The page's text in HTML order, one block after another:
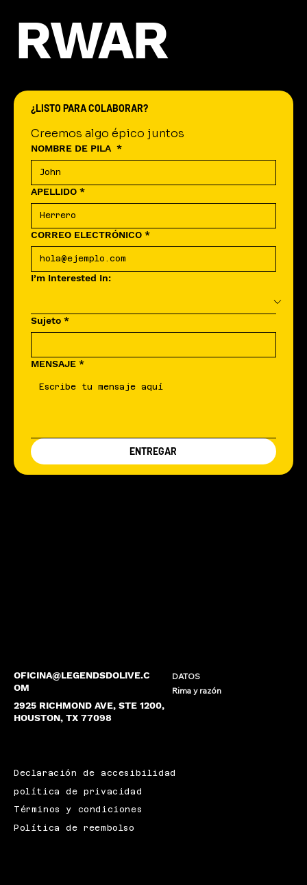
RWAR
OFICINA@LEGENDSDOLIVE.C
OM
2925 RICHMOND AVE, STE 1200,
HOUSTON, TX 77098
DATOS
Rima y razón
¿LISTO PARA COLABORAR?
Creemos algo épico juntos
NOMBRE DE PILA *
APELLIDO *
CORREO ELECTRÓNICO *
I’m Interested In:
Sujeto *
MENSAJE *
ENTREGAR
Declaración de accesibilidad
política de privacidad
Términos y condiciones
Política de reembolso